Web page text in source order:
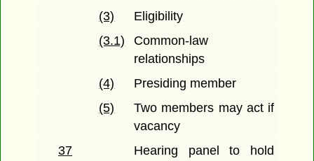
(3)
Eligibility
(3.1)
Common-law
relationships
(4)
Presiding member
(5)
Two members may act if
vacancy
37
Hearing panel to hold